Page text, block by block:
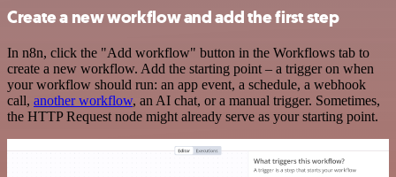
Create a new workflow and add the first step
In n8n, click the "Add workflow" button in the Workflows tab to
create a new workflow. Add the starting point – a trigger on when
your workflow should run: an app event, a schedule, a webhook
call, another workflow, an AI chat, or a manual trigger. Sometimes,
the HTTP Request node might already serve as your starting point.